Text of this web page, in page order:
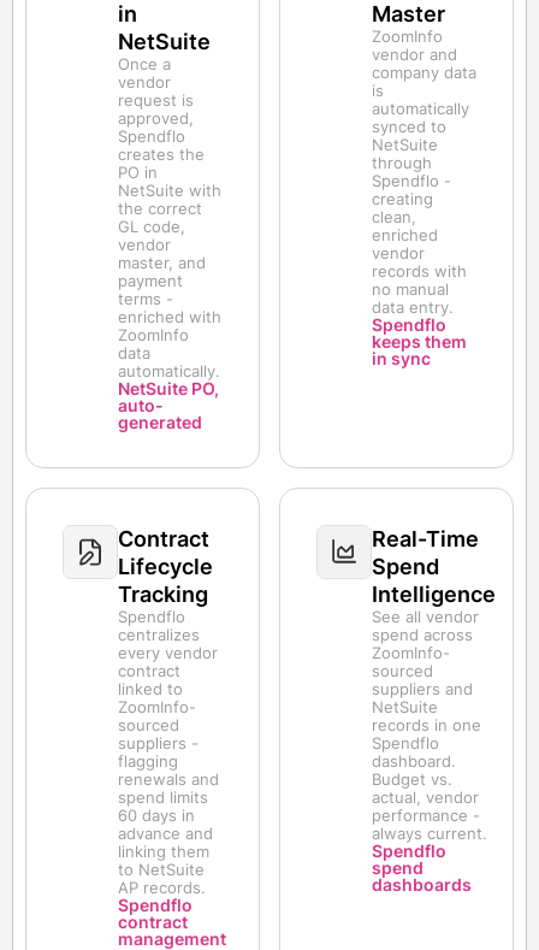
in
NetSuite
Once a
vendor
request is
approved,
Spendflo
creates the
PO in
NetSuite with
the correct
GL code,
vendor
master, and
payment
terms -
enriched with
ZoomInfo
data
automatically.
NetSuite PO,
auto-
generated
Master
ZoomInfo
vendor and
company data
is
automatically
synced to
NetSuite
through
Spendflo -
creating
clean,
enriched
vendor
records with
no manual
data entry.
Spendflo
keeps them
in sync
Contract
Lifecycle
Tracking
Spendflo
centralizes
every vendor
contract
linked to
ZoomInfo-
sourced
suppliers -
flagging
renewals and
spend limits
60 days in
advance and
linking them
to NetSuite
AP records.
Spendflo
contract
management
Real-Time
Spend
Intelligence
See all vendor
spend across
ZoomInfo-
sourced
suppliers and
NetSuite
records in one
Spendflo
dashboard.
Budget vs.
actual, vendor
performance -
always current.
Spendflo
spend
dashboards